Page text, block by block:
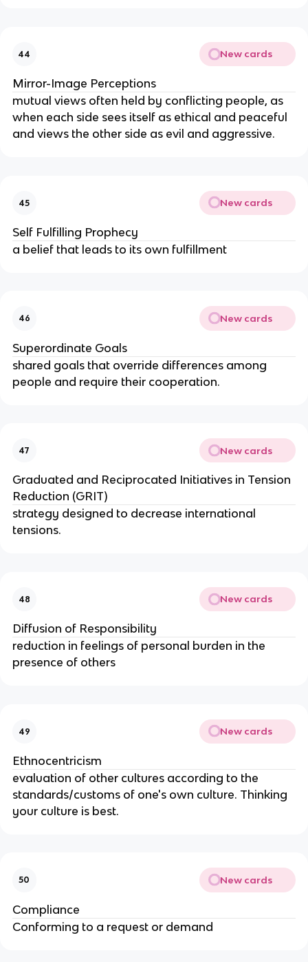
44 New cards
Mirror-Image Perceptions
mutual views often held by conflicting people, as
when each side sees itself as ethical and peaceful
and views the other side as evil and aggressive.
45 New cards
Self Fulfilling Prophecy
a belief that leads to its own fulfillment
46 New cards
Superordinate Goals
shared goals that override differences among
people and require their cooperation.
47 New cards
Graduated and Reciprocated Initiatives in Tension
Reduction (GRIT)
strategy designed to decrease international
tensions.
48 New cards
Diffusion of Responsibility
reduction in feelings of personal burden in the
presence of others
49 New cards
Ethnocentricism
evaluation of other cultures according to the
standards/customs of one's own culture. Thinking
your culture is best.
50 New cards
Compliance
Conforming to a request or demand